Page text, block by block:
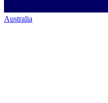
Australia